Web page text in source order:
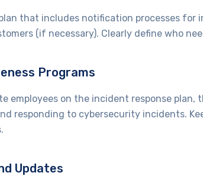
that includes notification processes for
(if necessary). Clearly define who
Programs
employees on the incident response plan,
responding to cybersecurity incidents.
Updates